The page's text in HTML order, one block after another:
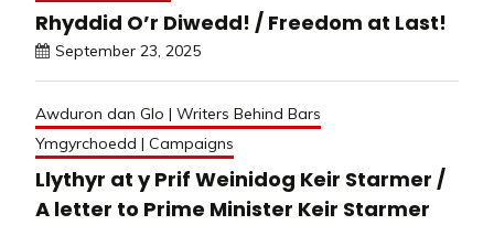
Rhyddid O’r Diwedd! / Freedom at Last!
September 23, 2025
Awduron dan Glo | Writers Behind Bars
Ymgyrchoedd | Campaigns
Llythyr at y Prif Weinidog Keir Starmer /
A letter to Prime Minister Keir Starmer